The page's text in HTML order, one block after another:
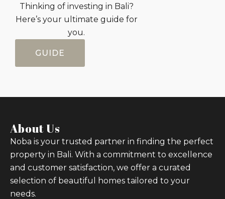
Thinking of investing in Bali?
Here’s your ultimate guide for
you.
GUIDE
About Us
Noba is your trusted partner in finding the perfect
property in Bali. With a commitment to excellence
and customer satisfaction, we offer a curated
selection of beautiful homes tailored to your
needs.